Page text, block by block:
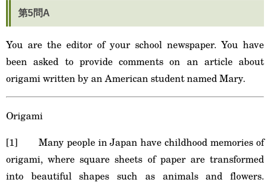
第5問A
You are the editor of your school newspaper. You have
been asked to provide comments on an article about
origami written by an American student named Mary.
Origami
[1] Many people in Japan have childhood memories of
origami, where square sheets of paper are transformed
into beautiful shapes such as animals and flowers.